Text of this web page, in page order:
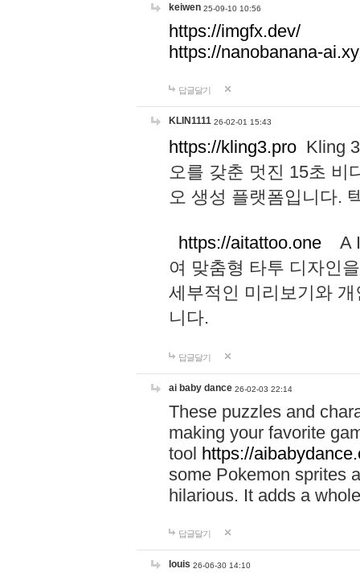
keiwen 25-09-10 10:56
https://imgfx.dev/
https://nanobanana-
답글달기
KLIN1111 26-02-01 15:43
https://kling3.pro Kling
오를 갖춘 멋진 15초 비
오 생성 플랫폼입니다.
https://aitattoo.one A I
여 맞춤형 타투 디자인
세부적인 미리보기와
니다.
답글달기
ai baby dance 26-02-03 22:14
These puzzles and
making your favorite
tool https://
some Pokemon sprites
hilarious. It adds a
답글달기
louis 26-06-30 14:10